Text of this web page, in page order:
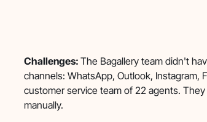
Challenges: The Bagallery team didn't
channels: WhatsApp, Outlook,
customer service team of 22 agents.
manually.